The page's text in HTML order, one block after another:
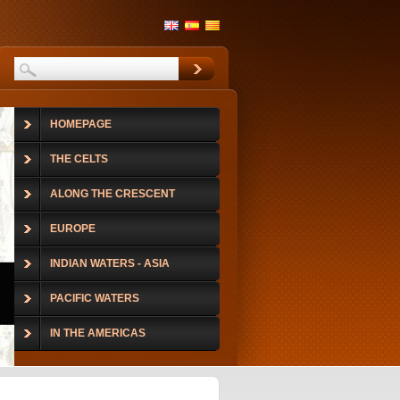
HOMEPAGE
THE CELTS
ALONG THE CRESCENT
EUROPE
INDIAN WATERS - ASIA
PACIFIC WATERS
IN THE AMERICAS